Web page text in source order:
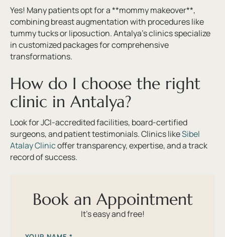
Yes! Many patients opt for a **mommy makeover**,
combining breast augmentation with procedures like
tummy tucks or liposuction. Antalya’s clinics specialize
in customized packages for comprehensive
transformations.
How do I choose the right
clinic in Antalya?
Look for JCI-accredited facilities, board-certified
surgeons, and patient testimonials. Clinics likeSibel
Atalay Clinicoffer transparency, expertise, and a track
record of success.
Book an Appointment
It’s easy and free!